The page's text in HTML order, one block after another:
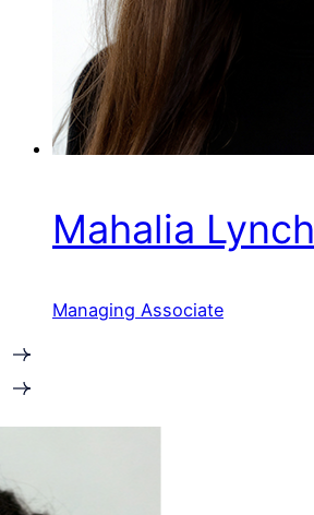
Mahalia Lynch
Managing Associate